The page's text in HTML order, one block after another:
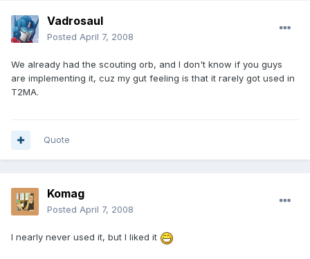
Vadrosaul
Posted April 7, 2008
We already had the scouting orb, and I don't know if you guys
are implementing it, cuz my gut feeling is that it rarely got used in
T2MA.
Quote
Komag
Posted April 7, 2008
I nearly never used it, but I liked it